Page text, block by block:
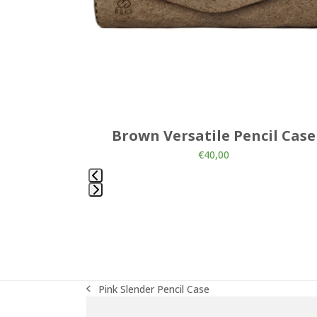
the
carousel
Brown Versatile Pencil Case
€40,00
first
previous
Pink Slender Pencil Case